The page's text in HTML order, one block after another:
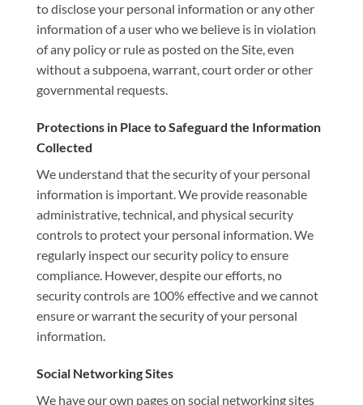
to disclose your personal information or any other
information of a user who we believe is in violation
of any policy or rule as posted on the Site, even
without a subpoena, warrant, court order or other
governmental requests.
Protections in Place to Safeguard the Information
Collected
We understand that the security of your personal
information is important. We provide reasonable
administrative, technical, and physical security
controls to protect your personal information. We
regularly inspect our security policy to ensure
compliance. However, despite our efforts, no
security controls are 100% effective and we cannot
ensure or warrant the security of your personal
information.
Social Networking Sites
We have our own pages on social networking sites